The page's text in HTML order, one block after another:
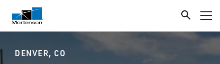
DENVER, CO